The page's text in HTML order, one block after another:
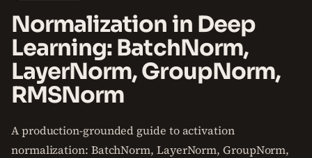
Normalization in Deep
Learning: BatchNorm,
LayerNorm, GroupNorm,
RMSNorm
A production-grounded guide to activation
normalization: BatchNorm, LayerNorm, GroupNorm,